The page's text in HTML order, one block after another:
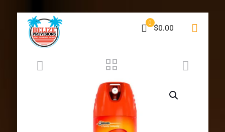
0
$0.00